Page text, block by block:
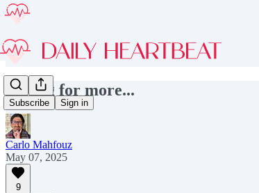
Subscribe Sign in
Asking for more...
Carlo Mahfouz
May 07, 2025
9